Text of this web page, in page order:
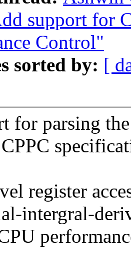
support for
Control"
sorted by: [
for parsing
register
intergral-